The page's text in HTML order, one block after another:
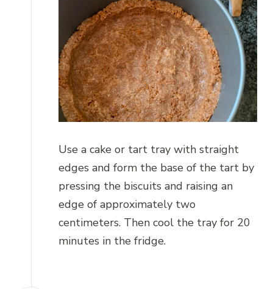
Use a cake or tart tray with straight
edges and form the base of the tart by
pressing the biscuits and raising an
edge of approximately two
centimeters. Then cool the tray for 20
minutes in the fridge.